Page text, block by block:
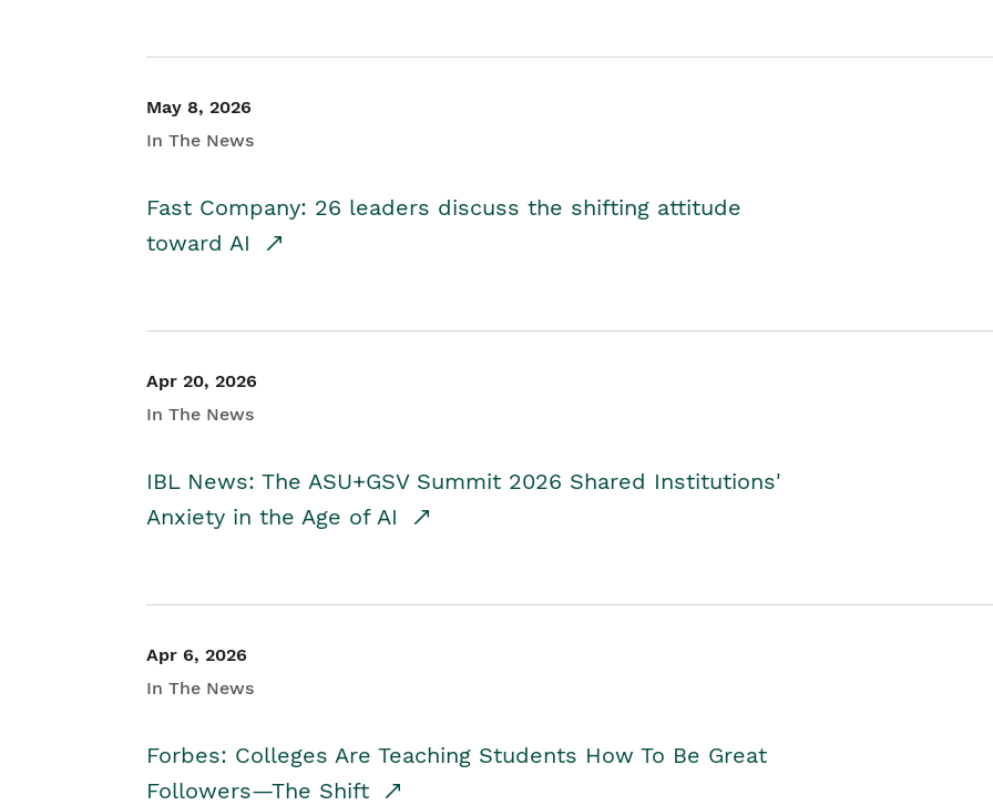
May 8, 2026
In The News
Fast Company: 26 leaders discuss the shifting attitude
toward AI
Apr 20, 2026
In The News
IBL News: The ASU+GSV Summit 2026 Shared Institutions'
Anxiety in the Age of AI
Apr 6, 2026
In The News
Forbes: Colleges Are Teaching Students How To Be Great
Followers—The Shift